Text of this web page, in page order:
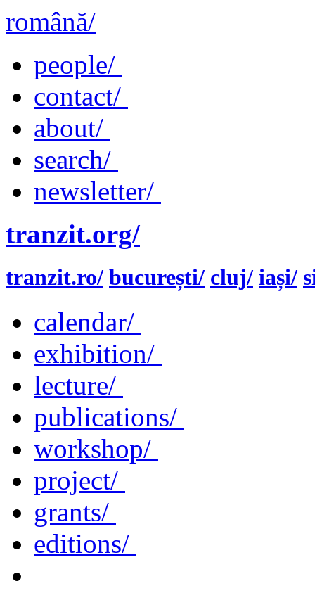
română/
people/
contact/
about/
search/
newsletter/
tranzit.org/
tranzit.ro/ bucurești/ cluj/ iași/
calendar/
exhibition/
lecture/
publications/
workshop/
project/
grants/
editions/